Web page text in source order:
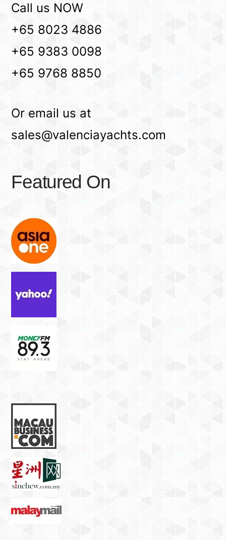
Call us NOW
+65 8023 4886
+65 9383 0098
+65 9768 8850
Or email us at
sales@valenciayachts.com
Featured On